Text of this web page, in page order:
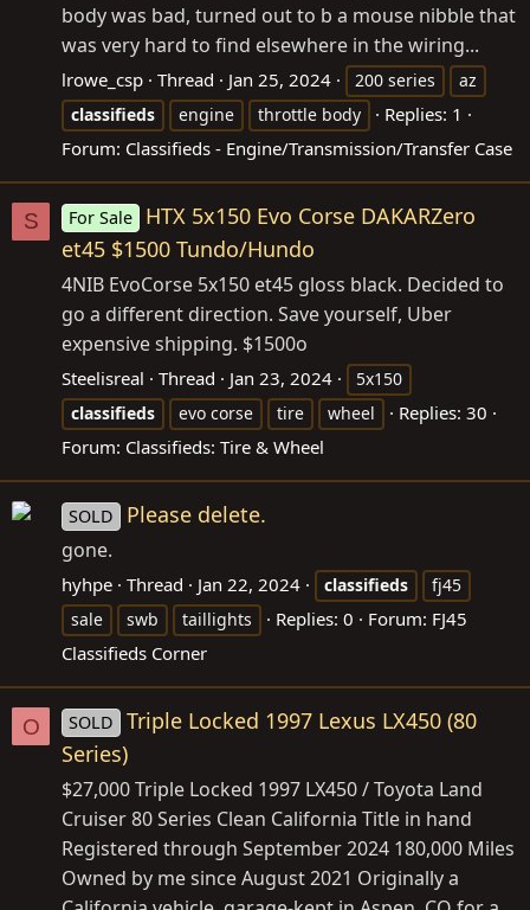
body was bad, turned out to b a mouse nibble that
was very hard to find elsewhere in the wiring...
lrowe_csp Thread Jan 25, 2024 200 series
az
classifieds
engine throttle body
Replies: 1
Forum: Classifieds - Engine/Transmission/Transfer Case
S For Sale
HTX 5x150 Evo Corse DAKARZero
et45 $1500 Tundo/Hundo
4NIB EvoCorse 5x150 et45 gloss black. Decided to
go a different direction. Save yourself, Uber
expensive shipping. $1500o
Steelisreal Thread Jan 23, 2024
5x150
classifieds
evo corse tire wheel
Replies: 30
Forum: Classifieds: Tire & Wheel
SOLD Please delete.
gone.
hyhpe Thread Jan 22, 2024 classifieds
fj45
sale
swb taillights Replies: 0 Forum: FJ45
Classifieds Corner
O SOLD
Triple Locked 1997 Lexus LX450 (80
Series)
$27,000 Triple Locked 1997 LX450 / Toyota Land
Cruiser 80 Series Clean California Title in hand
Registered through September 2024 180,000 Miles
Owned by me since August 2021 Originally a